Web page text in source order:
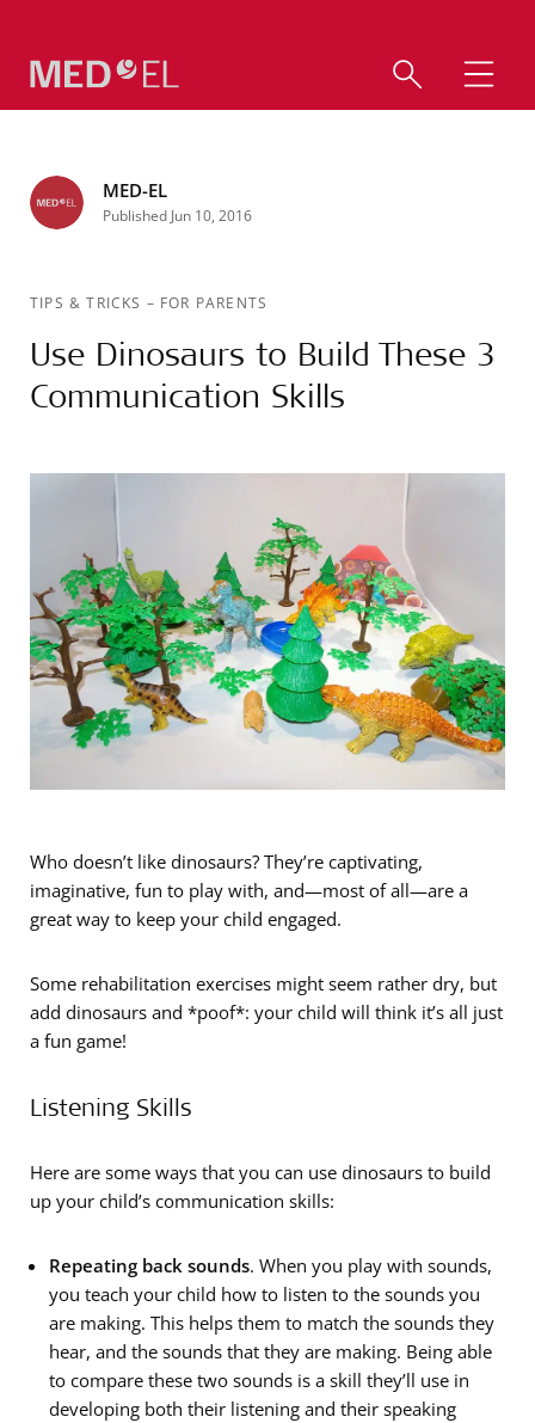
MED-EL
Published Jun 10, 2016
TIPS & TRICKS – FOR PARENTS
Use Dinosaurs to Build These 3
Communication Skills
Who doesn’t like dinosaurs? They’re captivating,
imaginative, fun to play with, and—most of all—are a
great way to keep your child engaged.
Some rehabilitation exercises might seem rather dry, but
add dinosaurs and *poof*: your child will think it’s all just
a fun game!
Listening Skills
Here are some ways that you can use dinosaurs to build
up your child’s communication skills:
Repeating back sounds. When you play with sounds,
you teach your child how to listen to the sounds you
are making. This helps them to match the sounds they
hear, and the sounds that they are making. Being able
to compare these two sounds is a skill they’ll use in
developing both their listening and their speaking